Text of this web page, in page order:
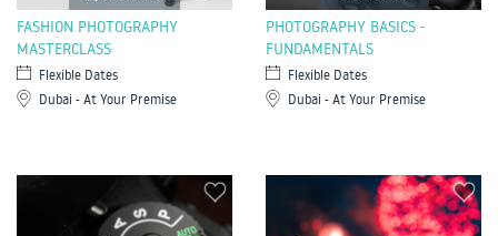
FASHION PHOTOGRAPHY
MASTERCLASS
Flexible Dates
Dubai - At Your Premise
PHOTOGRAPHY BASICS -
FUNDAMENTALS
Flexible Dates
Dubai - At Your Premise